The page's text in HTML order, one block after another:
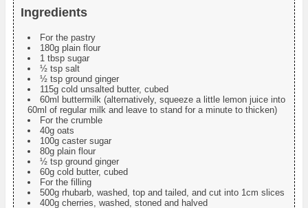
Ingredients
For the pastry
180g plain flour
1 tbsp sugar
½ tsp salt
½ tsp ground ginger
115g cold unsalted butter, cubed
60ml buttermilk (alternatively, squeeze a little lemon juice into
60ml of regular milk and leave to stand for a minute to thicken)
For the crumble
40g oats
100g caster sugar
80g plain flour
½ tsp ground ginger
60g cold butter, cubed
For the filling
500g rhubarb, washed, top and tailed, and cut into 1cm slices
400g cherries, washed, stoned and halved